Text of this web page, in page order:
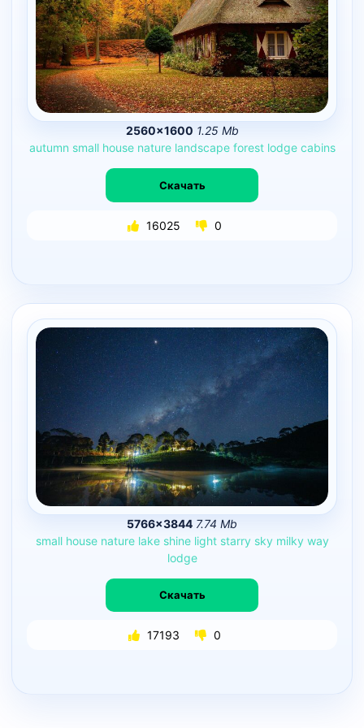
2560×1600 1.25 Mb
autumn small house nature landscape forest lodge cabins
Скачать
16025 0
5766×3844 7.74 Mb
small house nature lake shine light starry sky milky way
lodge
Скачать
17193 0